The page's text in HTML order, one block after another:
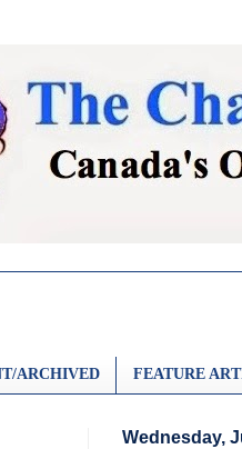
ARCHIVED FEATURE
Wednesday,